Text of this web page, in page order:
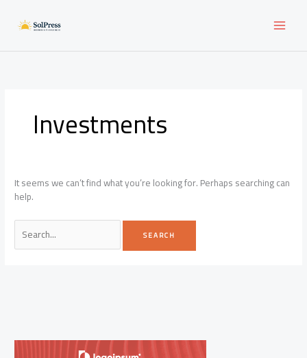
content
Investments
It seems we can’t find what you’re looking for. Perhaps searching can
help.
Search
for: